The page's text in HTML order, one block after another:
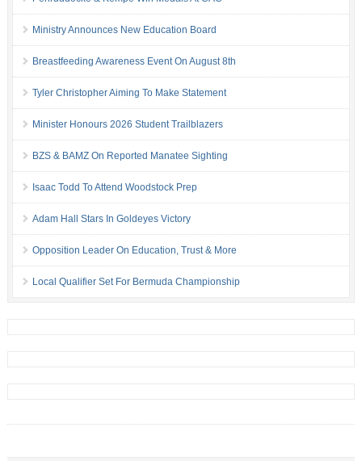
Ministry Announces New Education Board
Breastfeeding Awareness Event On August 8th
Tyler Christopher Aiming To Make Statement
Minister Honours 2026 Student Trailblazers
BZS & BAMZ On Reported Manatee Sighting
Isaac Todd To Attend Woodstock Prep
Adam Hall Stars In Goldeyes Victory
Opposition Leader On Education, Trust & More
Local Qualifier Set For Bermuda Championship